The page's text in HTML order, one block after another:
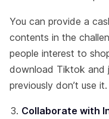
You can provide a
contents in the
people interest to
download Tiktok and
previously don’t use it.
Collaborate with